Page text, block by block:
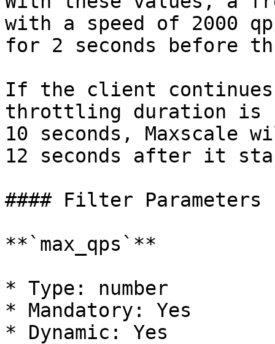
with a speed of 2000
for 2 seconds before
If the client continues
throttling duration is
10 seconds, Maxscale
12 seconds after it
#### Filter Parameters
**`max_qps`**
* Type: number
* Mandatory: Yes
* Dynamic: Yes